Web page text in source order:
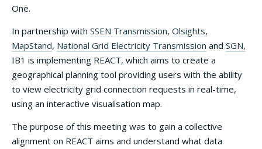
One.
In partnership with SSEN Transmission, Olsights,
MapStand, National Grid Electricity Transmission and SGN,
IB1 is implementing REACT, which aims to create a
geographical planning tool providing users with the ability
to view electricity grid connection requests in real-time,
using an interactive visualisation map.
The purpose of this meeting was to gain a collective
alignment on REACT aims and understand what data